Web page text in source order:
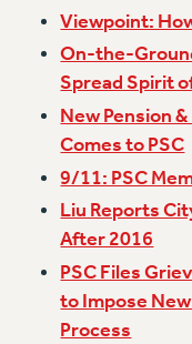
PAST CUNY
RF CENTRAL
SALARY SCHEDULE
RF FIELD
Issues
ISSUES
PRIMARY
REINSTATE
Viewpoint:
On-the-
Spread Spirit
New Pension
Comes to PSC
9/11: PSC
Liu Reports
After 2016
PSC Files
to Impose
Process